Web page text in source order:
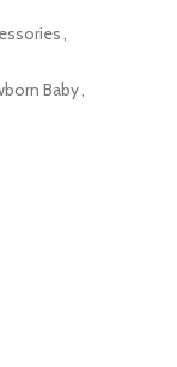
,
Baby,